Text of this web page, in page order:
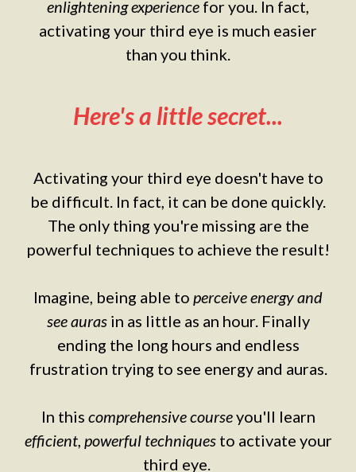
enlightening experience for you. In fact,
activating your third eye is much easier
than you think.
Here's a little secret...
Activating your third eye doesn't have to
be difficult. In fact, it can be done quickly.
The only thing you're missing are the
powerful techniques to achieve the result!
Imagine, being able to perceive energy and
see aurasin as little as an hour. Finally
ending the long hours and endless
frustration trying to see energy and auras.
In this comprehensive courseyou'll learn
efficient, powerful techniquesto activate your
third eye.